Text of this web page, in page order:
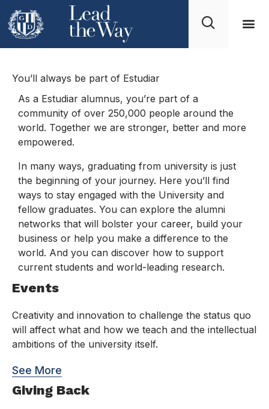
You’ll always be part of Estudiar
As a Estudiar alumnus, you’re part of a
community of over 250,000 people around the
world. Together we are stronger, better and more
empowered.
In many ways, graduating from university is just
the beginning of your journey. Here you’ll find
ways to stay engaged with the University and
fellow graduates. You can explore the alumni
networks that will bolster your career, build your
business or help you make a difference to the
world. And you can discover how to support
current students and world-leading research.
Events
Creativity and innovation to challenge the status quo
will affect what and how we teach and the intellectual
ambitions of the university itself.
See More
Giving Back